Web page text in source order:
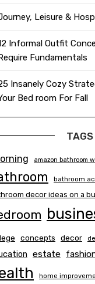
Leisure &
Informal Outfit
Fundamentals
Insanely Cozy
Bed room For Fall
TAGS
amazon bathroom
bathroom
decor ideas on a
concepts decor
estate
home